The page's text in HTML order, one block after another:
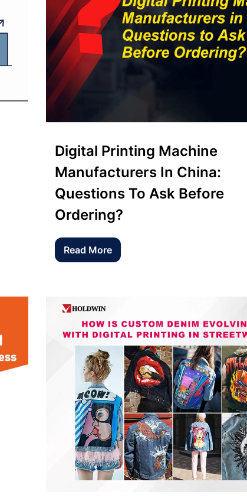
Digital Printing Machine
Manufacturers In China:
Questions To Ask Before
Ordering?
Read More